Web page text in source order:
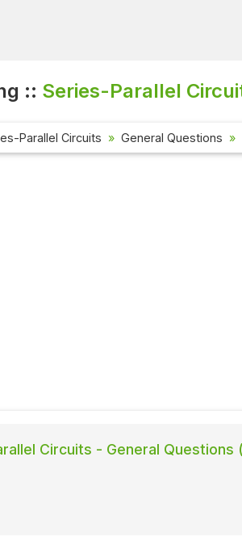
:: Series-Parallel
Parallel Circuits General Questions
Circuits - General Questions